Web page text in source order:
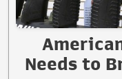
Needs to